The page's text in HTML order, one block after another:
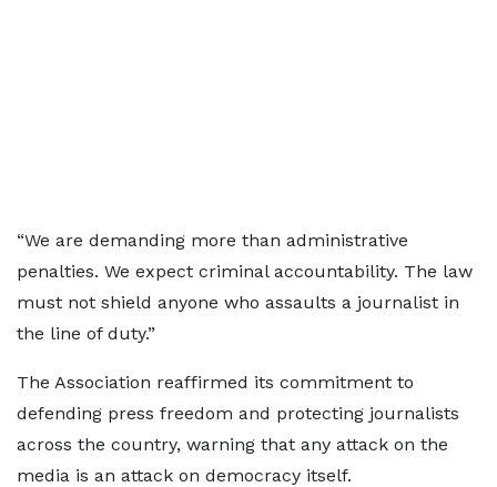
“We are demanding more than administrative
penalties. We expect criminal accountability. The law
must not shield anyone who assaults a journalist in
the line of duty.”
The Association reaffirmed its commitment to
defending press freedom and protecting journalists
across the country, warning that any attack on the
media is an attack on democracy itself.